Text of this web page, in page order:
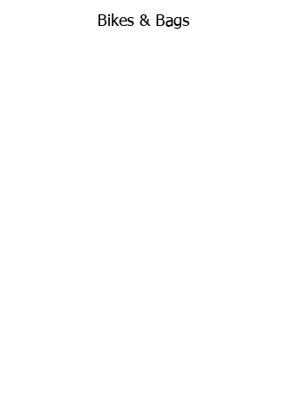
Bikes & Bags